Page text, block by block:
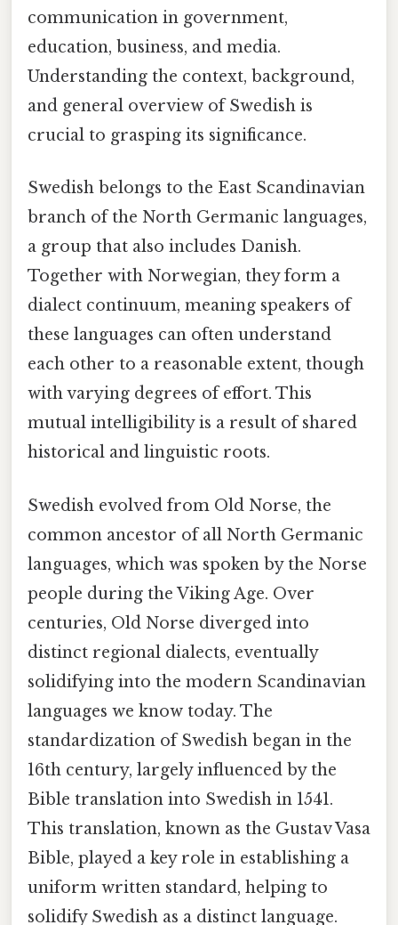
communication in government,
education, business, and media.
Understanding the context, background,
and general overview of Swedish is
crucial to grasping its significance.
Swedish belongs to the East Scandinavian
branch of the North Germanic languages,
a group that also includes Danish.
Together with Norwegian, they form a
dialect continuum, meaning speakers of
these languages can often understand
each other to a reasonable extent, though
with varying degrees of effort. This
mutual intelligibility is a result of shared
historical and linguistic roots.
Swedish evolved from Old Norse, the
common ancestor of all North Germanic
languages, which was spoken by the Norse
people during the Viking Age. Over
centuries, Old Norse diverged into
distinct regional dialects, eventually
solidifying into the modern Scandinavian
languages we know today. The
standardization of Swedish began in the
16th century, largely influenced by the
Bible translation into Swedish in 1541.
This translation, known as the Gustav Vasa
Bible, played a key role in establishing a
uniform written standard, helping to
solidify Swedish as a distinct language.